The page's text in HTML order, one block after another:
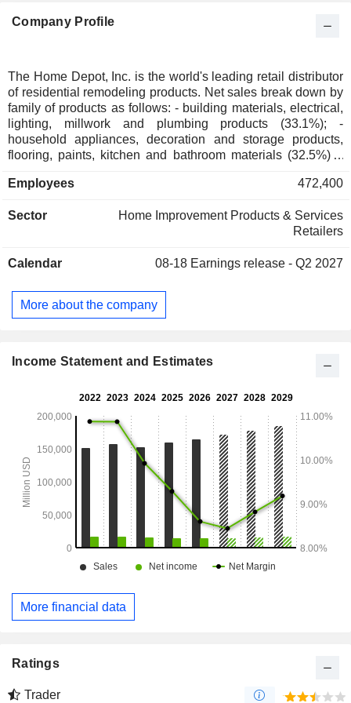
Company Profile
The Home Depot, Inc. is the world's leading retail distributor
of residential remodeling products. Net sales break down by
family of products as follows: - building materials, electrical,
lighting, millwork and plumbing products (33.1%); -
household appliances, decoration and storage products,
flooring, paints, kitchen and bathroom materials (32.5%); -
other (4%). As of 02/02/2025, the products are marketed
United States, 182 in Canada and 140 in Mexico). The
Employees 472,400
Sector
Home Improvement Products & Services
Retailers
Calendar 08-18 Earnings release - Q2 2027
More about the company
Income Statement and Estimates
More financial data
Ratings
Trader